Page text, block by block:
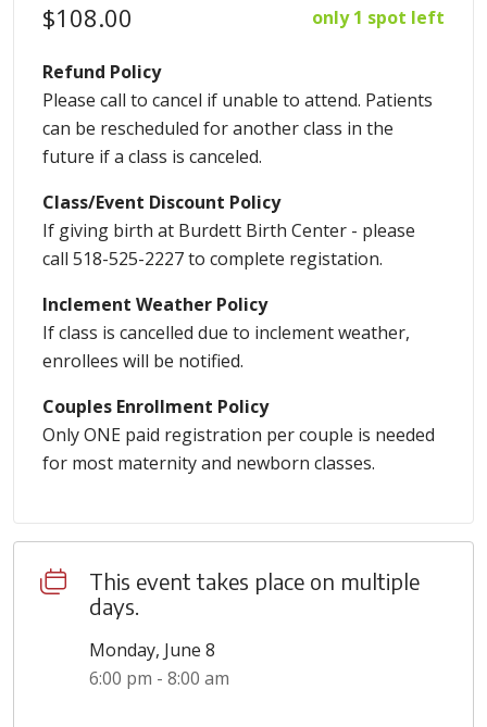
$108.00 only 1 spot left
Refund Policy
Please call to cancel if unable to attend. Patients
can be rescheduled for another class in the
future if a class is canceled.
Class/Event Discount Policy
If giving birth at Burdett Birth Center - please
call 518-525-2227 to complete registation.
Inclement Weather Policy
If class is cancelled due to inclement weather,
enrollees will be notified.
Couples Enrollment Policy
Only ONE paid registration per couple is needed
for most maternity and newborn classes.
This event takes place on multiple
days.
Monday, June 8
6:00 pm - 8:00 am